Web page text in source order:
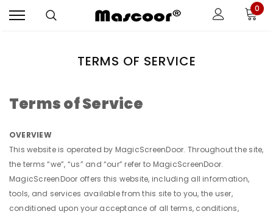
0
TERMS OF SERVICE
Terms of Service
OVERVIEW
This website is operated by MagicScreenDoor. Throughout the site,
the terms “we”, “us” and “our” refer to MagicScreenDoor.
MagicScreenDoor offers this website, including all information,
tools, and services available from this site to you, the user,
conditioned upon your acceptance of all terms, conditions,